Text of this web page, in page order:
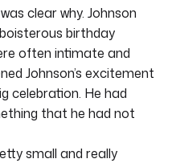
clear why. Johnson
birthday
often intimate and
Johnson’s excitement
celebration. He had
that he had not
small and really